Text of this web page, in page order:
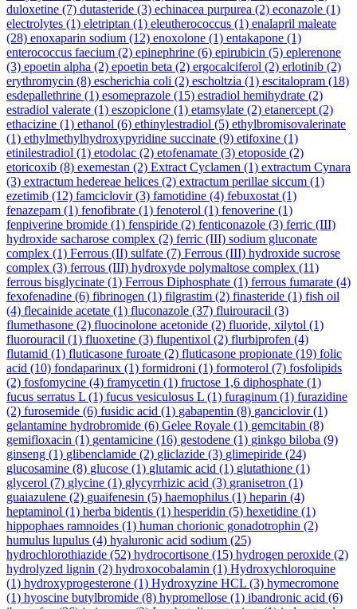
duloxetine (7) dutasteride (3) echinacea purpurea (2) econazole (1)
electrolytes (1) eletriptan (1) eleutherococcus (1) enalapril maleate
(28) enoxaparin sodium (12) enoxolone (1) entakapone (1)
enterococcus faecium (2) epinephrine (6) epirubicin (5) eplerenone
(3) epoetin alpha (2) epoetin beta (2) ergocalciferol (2) erlotinib (2)
erythromycin (8) escherichia coli (2) escholtzia (1) escitalopram (18)
esdepallethrine (1) esomeprazole (15) estradiol hemihydrate (2)
estradiol valerate (1) eszopiclone (1) etamsylate (2) etanercept (2)
ethacizine (1) ethanol (6) ethinylestradiol (5) ethylbromisovalerinate
(1) ethylmethylhydroxypyridine succinate (9) etifoxine (1)
etinilestradiol (1) etodolac (2) etofenamate (3) etoposide (2)
etoricoxib (8) exemestan (2) Extract Cyclamen (1) extractum Cynara
(3) extractum hedereae helices (2) extractum perillae siccum (1)
ezetimib (12) famciclovir(3) famotidine (4) febuxostat (1)
fenazepam (1) fenofibrate (1) fenoterol (1) fenoverine (1)
fenpiverine bromide (1) fenspiride (2) fenticonazole (3) ferric (III)
hydroxide sacharose complex (2) ferric (III) sodium gluconate
complex (1) Ferrous (II) sulfate (7) Ferrous (III) hydroxide sucrose
complex (3) ferrous (III) hydroxyde polymaltose complex (11)
ferrous bisglycinate (1) Ferrous Diphosphate (1) ferrous fumarate (4)
fexofenadine (6) fibrinogen (1) filgrastim (2) finasteride (1) fish oil
(4) flecainide acetate (1) fluconazole (37) fluirouracil (3)
flumethasone (2) fluocinolone acetonide (2) fluoride, xilytol (1)
fluorouracil (1) fluoxetine (3) flupentixol (2) flurbiprofen (4)
flutamid (1) fluticasone furoate (2) fluticasone propionate (19) folic
acid (10) fondaparinux (1) formidroni (1) formoterol (7) fosfolipids
(2) fosfomycine (4) framycetin (1) fructose 1,6 diphosphate (1)
fucus serratus L (1) fucus vesiculosus L (1) furaginum (1) furazidine
(2) furosemide (6) fusidic acid (1) gabapentin (8) ganciclovir(1)
gelantamine hydrobromide (6) Gelee Royale (1) gemcitabin (8)
gemifloxacin (1) gentamicine (16) gestodene (1) ginkgo biloba (9)
ginseng (1) glibenclamide (2) gliclazide (3) glimepiride (24)
glucosamine (8) glucose (1) glutamic acid (1) glutathione (1)
glycerol (7) glycine (1) glycyrrhizic acid (3) granisetron (1)
guaiazulene (2) guaifenesin (5) haemophilus (1) heparin (4)
heptaminol (1) herba bidentis (1) hesperidin (5) hexetidine (1)
hippophaes ramnoides (1) human chorionic gonadotrophin (2)
humulus lupulus (4) hyaluronic acid sodium (25)
hydrochlorothiazide (52) hydrocortisone (15) hydrogen peroxide (2)
hydrolyzed lignin (2) hydroxocobalamin (1) Hydroxychloroquine
(1) hydroxyprogesterone (1) Hydroxyzine HCL (3) hymecromone
(1) hyoscine butylbromide (8) hypromellose (1) ibandronic acid (6)